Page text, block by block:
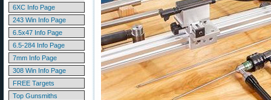
6XC Info Page
243 Win Info Page
6.5x47 Info Page
6.5-284 Info Page
7mm Info Page
308 Win Info Page
FREE Targets
Top Gunsmiths